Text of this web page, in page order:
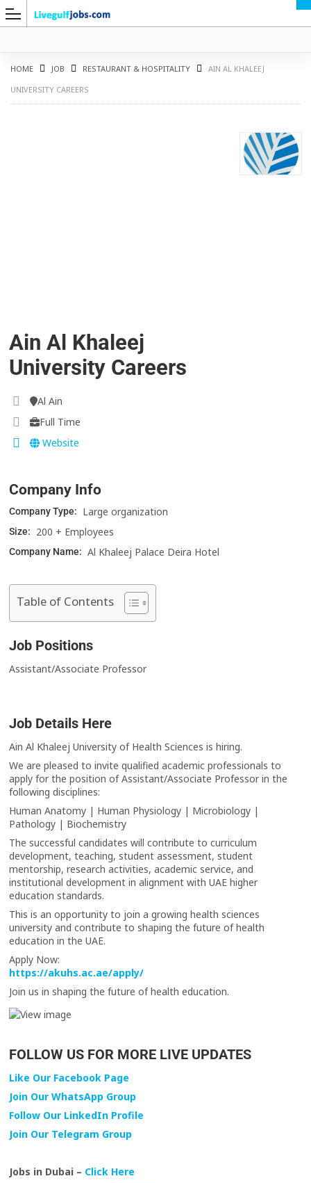
HOME JOB RESTAURANT & HOSPITALITY
AIN AL KHALEEJ
UNIVERSITY CAREERS
Ain Al Khaleej
University Careers
Al Ain
Full Time
Website
Company Info
Company Type: Large organization
Size: 200 + Employees
Company Name: Al Khaleej Palace Deira Hotel
Table of Contents
Job Positions
Assistant/Associate Professor
Job Details Here
Ain Al Khaleej University of Health Sciences is hiring.
We are pleased to invite qualified academic professionals to
apply for the position of Assistant/Associate Professor in the
following disciplines:
Human Anatomy | Human Physiology | Microbiology |
Pathology | Biochemistry
The successful candidates will contribute to curriculum
development, teaching, student assessment, student
mentorship, research activities, academic service, and
institutional development in alignment with UAE higher
education standards.
This is an opportunity to join a growing health sciences
university and contribute to shaping the future of health
education in the UAE.
Apply Now:
https://akuhs.ac.ae/apply/
Join us in shaping the future of health education.
FOLLOW US FOR MORE LIVE UPDATES
Like Our Facebook Page
Join Our WhatsApp Group
Follow Our LinkedIn Profile
Join Our Telegram Group
Jobs in Dubai – Click Here